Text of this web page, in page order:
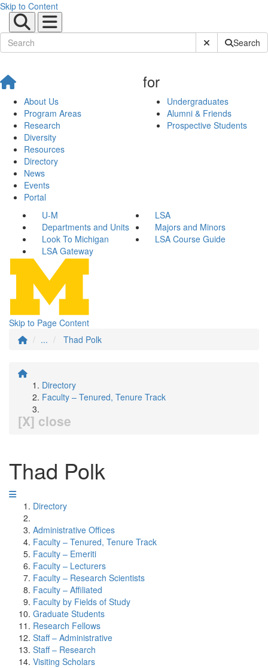
Skip to Content
Submit SiteSearch
About Us
Program Areas
Research
Diversity
Resources
Directory
News
Events
Portal
for
Undergraduates
Alumni & Friends
Prospective Students
U-M
LSA
Departments and Units
Majors and Minors
Look To Michigan
LSA Course Guide
LSA Gateway
Skip to Page Content
...
Thad Polk
Directory
Faculty – Tenured, Tenure Track
[X] close
Thad Polk
Directory
Administrative Offices
Faculty – Tenured, Tenure Track
Faculty – Emeriti
Faculty – Lecturers
Faculty – Research Scientists
Faculty – Affiliated
Faculty by Fields of Study
Graduate Students
Research Fellows
Staff – Administrative
Staff – Research
Visiting Scholars